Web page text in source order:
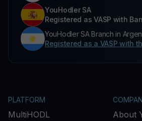
YouHodler SA
Registered as VASP with
YouHodler SA Branch in
Registered as a VASP with
PLATFORM
MultiHODL
About